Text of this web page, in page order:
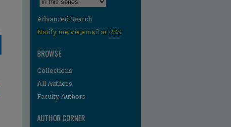
Advanced Search
Notify me via email orRSS
BROWSE
Collections
All Authors
Faculty Authors
AUTHOR CORNER